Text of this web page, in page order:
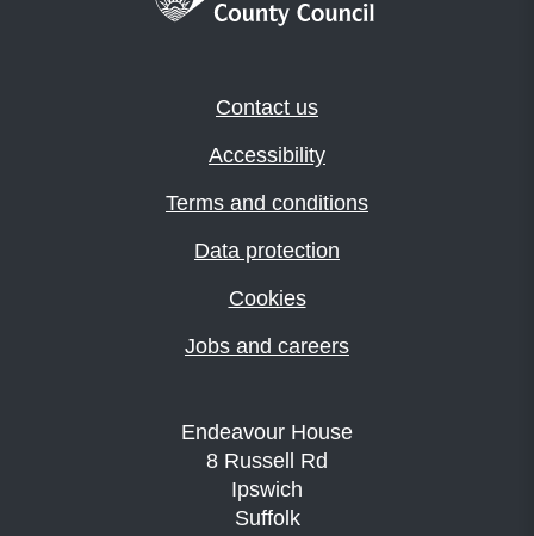
Contact us
Accessibility
Terms and conditions
Data protection
Cookies
Jobs and careers
Endeavour House
8 Russell Rd
Ipswich
Suffolk